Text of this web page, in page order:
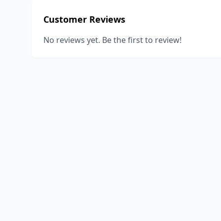
Customer Reviews
No reviews yet. Be the first to review!